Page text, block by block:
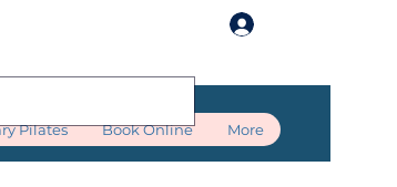
Pilates Book Online More